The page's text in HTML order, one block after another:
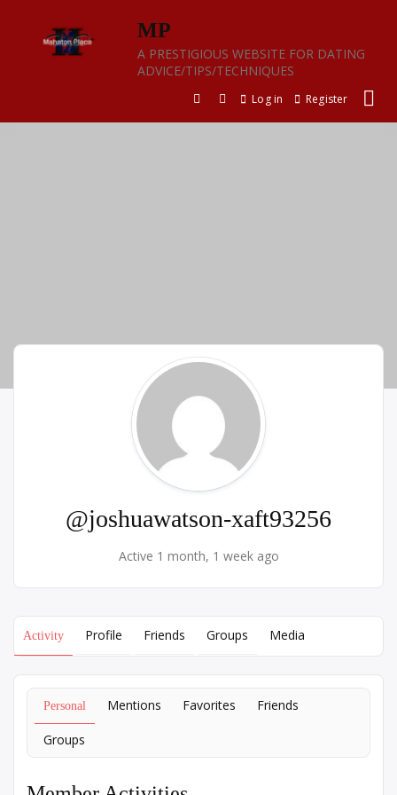
content
MP
A PRESTIGIOUS WEBSITE FOR DATING
ADVICE/TIPS/TECHNIQUES
Log in Register
@joshuawatson-xaft93256
Active 1 month, 1 week ago
Activity Profile Friends Groups Media
Personal Mentions Favorites Friends
Groups